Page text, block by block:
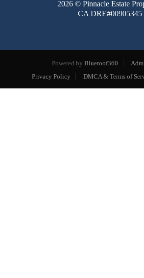
2026© Pinnacle Estate
CA DRE#00905345
Powered by Blueroof360
Privacy Policy
DMCA & Terms of